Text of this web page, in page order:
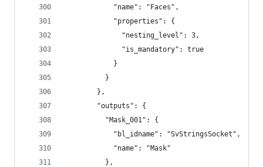
            "name": "Faces",
            "properties": {
              "nesting_level": 3,
              "is_mandatory": true
            }
          }
        },
        "outputs": {
          "Mask_001": {
            "bl_idname": "SvStringsSocket",
            "name": "Mask"
          },